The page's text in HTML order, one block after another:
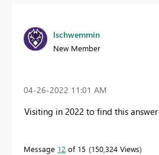
lschwemmin
New Member
‎04-26-2022 11:01 AM
Visiting in 2022 to find this answer
Message 12 of 15 150,324 Views